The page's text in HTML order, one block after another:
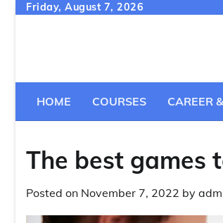
Skip
Friday, August 7, 2026
HOME COURSES CAREER
The best games
Posted on November 7, 2022 by